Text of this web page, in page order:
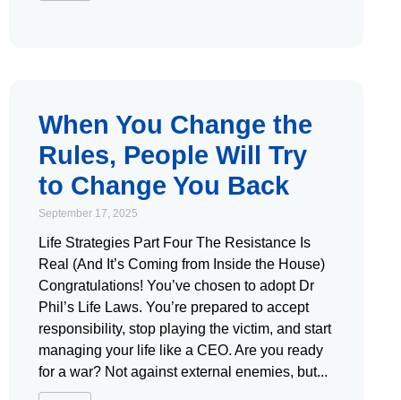
When You Change the
Rules, People Will Try
to Change You Back
September 17, 2025
Life Strategies Part Four The Resistance Is
Real (And It’s Coming from Inside the House)
Congratulations! You’ve chosen to adopt Dr
Phil’s Life Laws. You’re prepared to accept
responsibility, stop playing the victim, and start
managing your life like a CEO. Are you ready
for a war? Not against external enemies, but